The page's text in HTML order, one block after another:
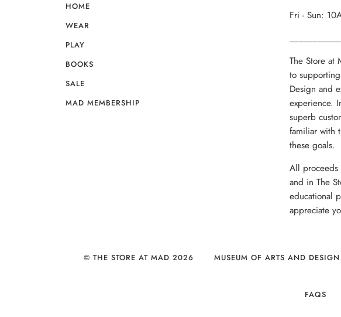
HOME
WEAR
PLAY
BOOKS
SALE
MAD MEMBERSHIP
Fri - Sun:
The Store at
to
Design and
experience.
superb
familiar with
these goals.
All proceeds
and in The
educational
appreciate
© THE STORE AT MAD 2026 MUSEUM OF ARTS AND DESIGN
FAQS